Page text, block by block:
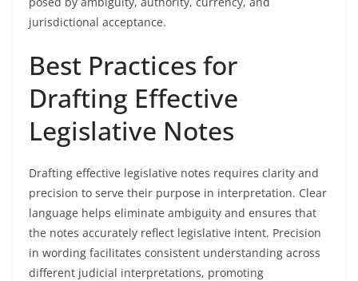
jurisdictional acceptance.
Best Practices for
Drafting Effective
Legislative Notes
Drafting effective legislative notes requires clarity and
precision to serve their purpose in interpretation. Clear
language helps eliminate ambiguity and ensures that
the notes accurately reflect legislative intent. Precision
in wording facilitates consistent understanding across
different judicial interpretations, promoting